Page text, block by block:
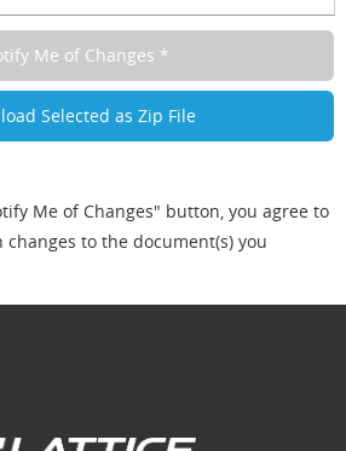
Me of Changes" button, you agree to
to the document(s) you